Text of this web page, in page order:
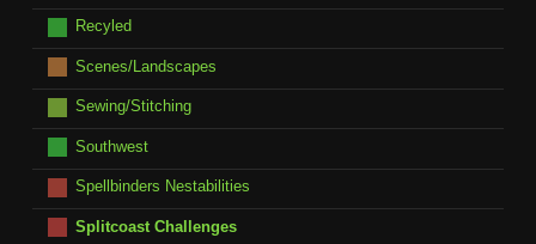
Recyled
Scenes/Landscapes
Sewing/Stitching
Southwest
Spellbinders Nestabilities
Splitcoast Challenges